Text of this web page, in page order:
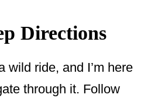
Directions
wild ride, and I’m here
through it. Follow